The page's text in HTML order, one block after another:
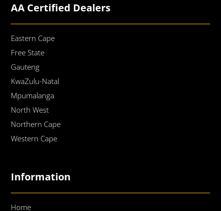
AA Certified Dealers
Eastern Cape
Free State
Gauteng
KwaZulu-Natal
Mpumalanga
North West
Northern Cape
Western Cape
Information
Home